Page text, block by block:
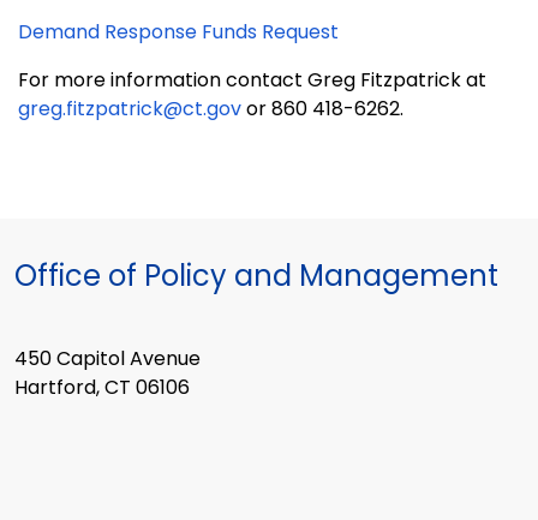
Demand Response Funds Request
For more information contact Greg Fitzpatrick at
greg.fitzpatrick@ct.govor 860 418-6262.
Office of Policy and Management
450 Capitol Avenue
Hartford, CT 06106